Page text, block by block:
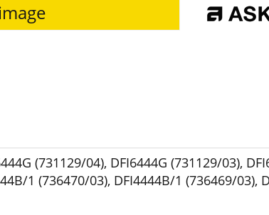
(731129/04), DFI6444G (731129/03),
1 (736470/03), DFI4444B/1 (736469/03),